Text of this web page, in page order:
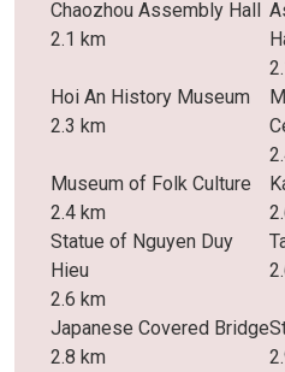
Chaozhou Assembly Hall
2.1 km
Hoi An History Museum
2.3 km
Museum of Folk Culture
2.4 km
Statue of Nguyen Duy
Hieu
2.6 km
Japanese Covered Bridge
2.8 km